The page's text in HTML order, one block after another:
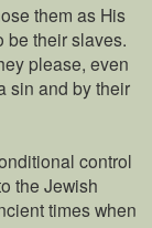
them as His
be their slaves.
please, even
sin and by their
control
the Jewish
times when